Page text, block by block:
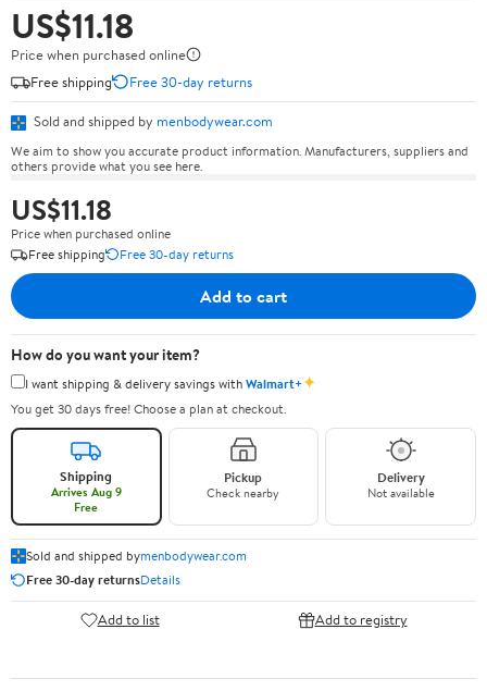
US$11.18
Price when purchased online
Free shipping
Free 30-day returns
Sold and shipped by menbodywear.com
We aim to show you accurate product information. Manufacturers, suppliers and
others provide what you see here.
US$11.18
Price when purchased online
Free shipping
Free 30-day returns
Add to cart
How do you want your item?
I want shipping & delivery savings withWalmart+✦
You get 30 days free! Choose a plan at checkout.
Shipping
Arrives Aug 9
Free
Pickup
Check nearby
Delivery
Not available
Sold and shipped bymenbodywear.com
Free 30-day returnsDetails
Add to list Add to registry